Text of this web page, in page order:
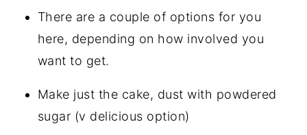
There are a couple of options for you
here, depending on how involved you
want to get.
Make just the cake, dust with powdered
sugar (v delicious option)